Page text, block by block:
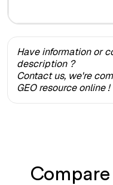
Have information or
description ?
Contact us, we're
GEO resource online !